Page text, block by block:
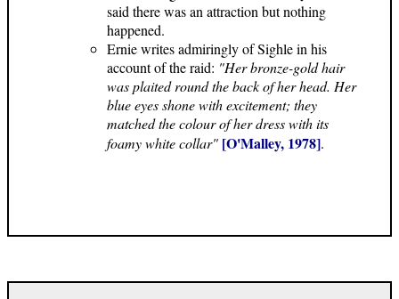
said there was an attraction but nothing
happened.
Ernie writes admiringly of Sighle in his
account of the raid: "Her bronze-gold hair
was plaited round the back of her head. Her
blue eyes shone with excitement; they
matched the colour of her dress with its
foamy white collar" [O'Malley, 1978].